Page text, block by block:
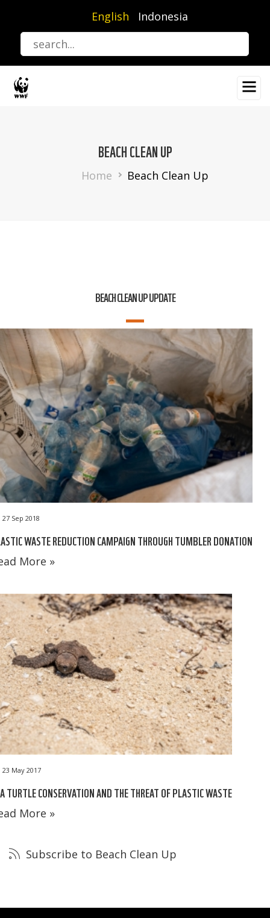
content
English Indonesia
BEACH CLEAN UP
Breadcrumb
Home Beach Clean Up
BEACH CLEAN UP UPDATE
27 Sep 2018
WASTE REDUCTION CAMPAIGN THROUGH TUMBLER DONATION
More »
23 May 2017
TURTLE CONSERVATION AND THE THREAT OF PLASTIC WASTE
More »
Subscribe to Beach Clean Up